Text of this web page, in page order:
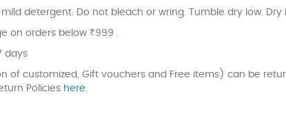
detergent. Do not bleach or wring. Tumble dry low.
on orders below ₹999 .
days
of customized, Gift vouchers and Free items) can be
Policies here.